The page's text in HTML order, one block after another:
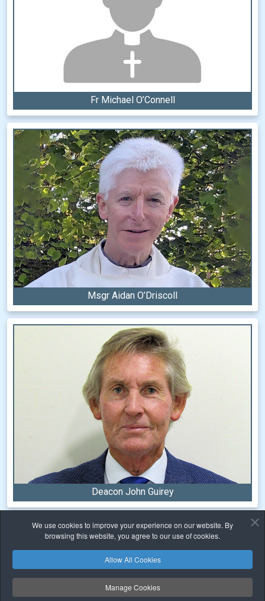
We use cookies to improve your experience on our website. By
browsing this website, you agree to our use of cookies.
Allow All Cookies
Manage Cookies
Fr Michael O’Connell
Msgr Aidan O’Driscoll
Deacon John Guirey
Home Sacraments Confirmation
Safeguarding Privacy
Cookies Policy
Copyright © 2026 Family of Parishes. All Rights Reserved.
Carrigaline ✠ Crosshaven ✠ Monkstown ✠ Passage West ✠ Tracton